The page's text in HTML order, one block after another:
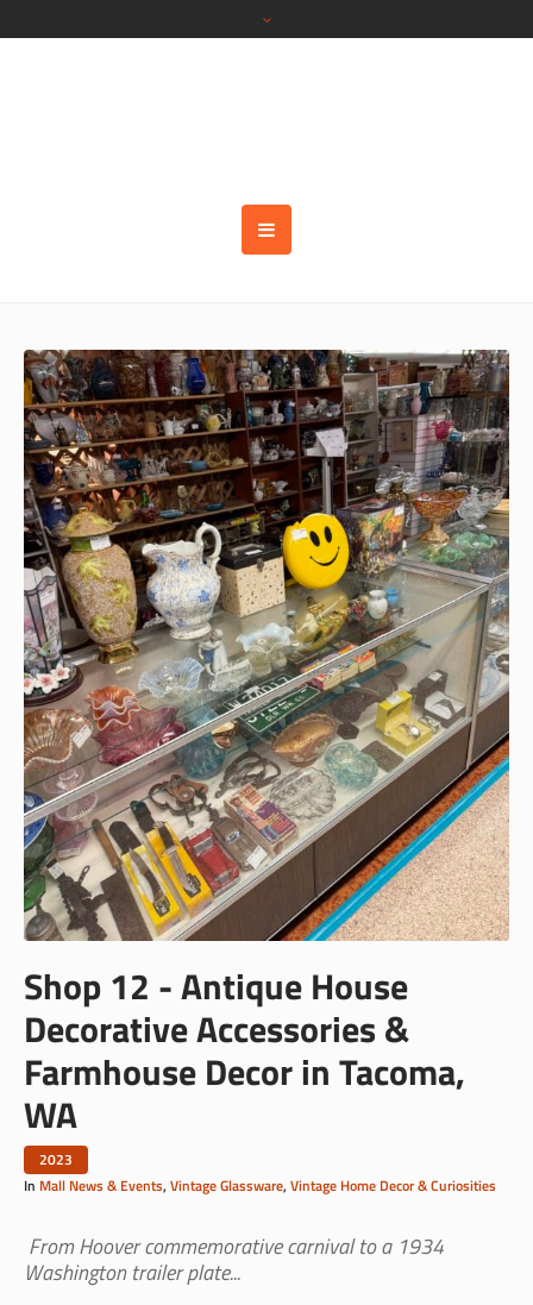
Shop 12 - Antique House
Decorative Accessories &
Farmhouse Decor in Tacoma,
WA
2023
In Mall News & Events,Vintage Glassware,Vintage Home Decor & Curiosities
From Hoover commemorative carnival to a 1934
Washington trailer plate...